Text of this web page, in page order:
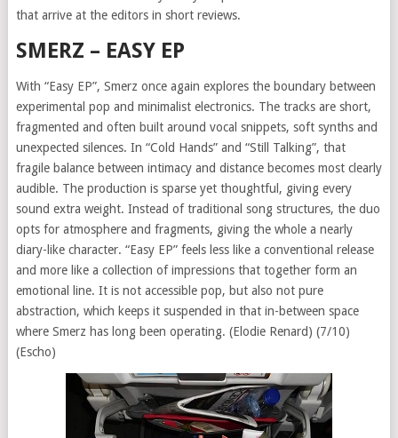
that arrive at the editors in short reviews.
SMERZ – EASY EP
With “Easy EP”, Smerz once again explores the boundary between
experimental pop and minimalist electronics. The tracks are short,
fragmented and often built around vocal snippets, soft synths and
unexpected silences. In “Cold Hands” and “Still Talking”, that
fragile balance between intimacy and distance becomes most clearly
audible. The production is sparse yet thoughtful, giving every
sound extra weight. Instead of traditional song structures, the duo
opts for atmosphere and fragments, giving the whole a nearly
diary-like character. “Easy EP” feels less like a conventional release
and more like a collection of impressions that together form an
emotional line. It is not accessible pop, but also not pure
abstraction, which keeps it suspended in that in-between space
where Smerz has long been operating. (Elodie Renard) (7/10)
(Escho)